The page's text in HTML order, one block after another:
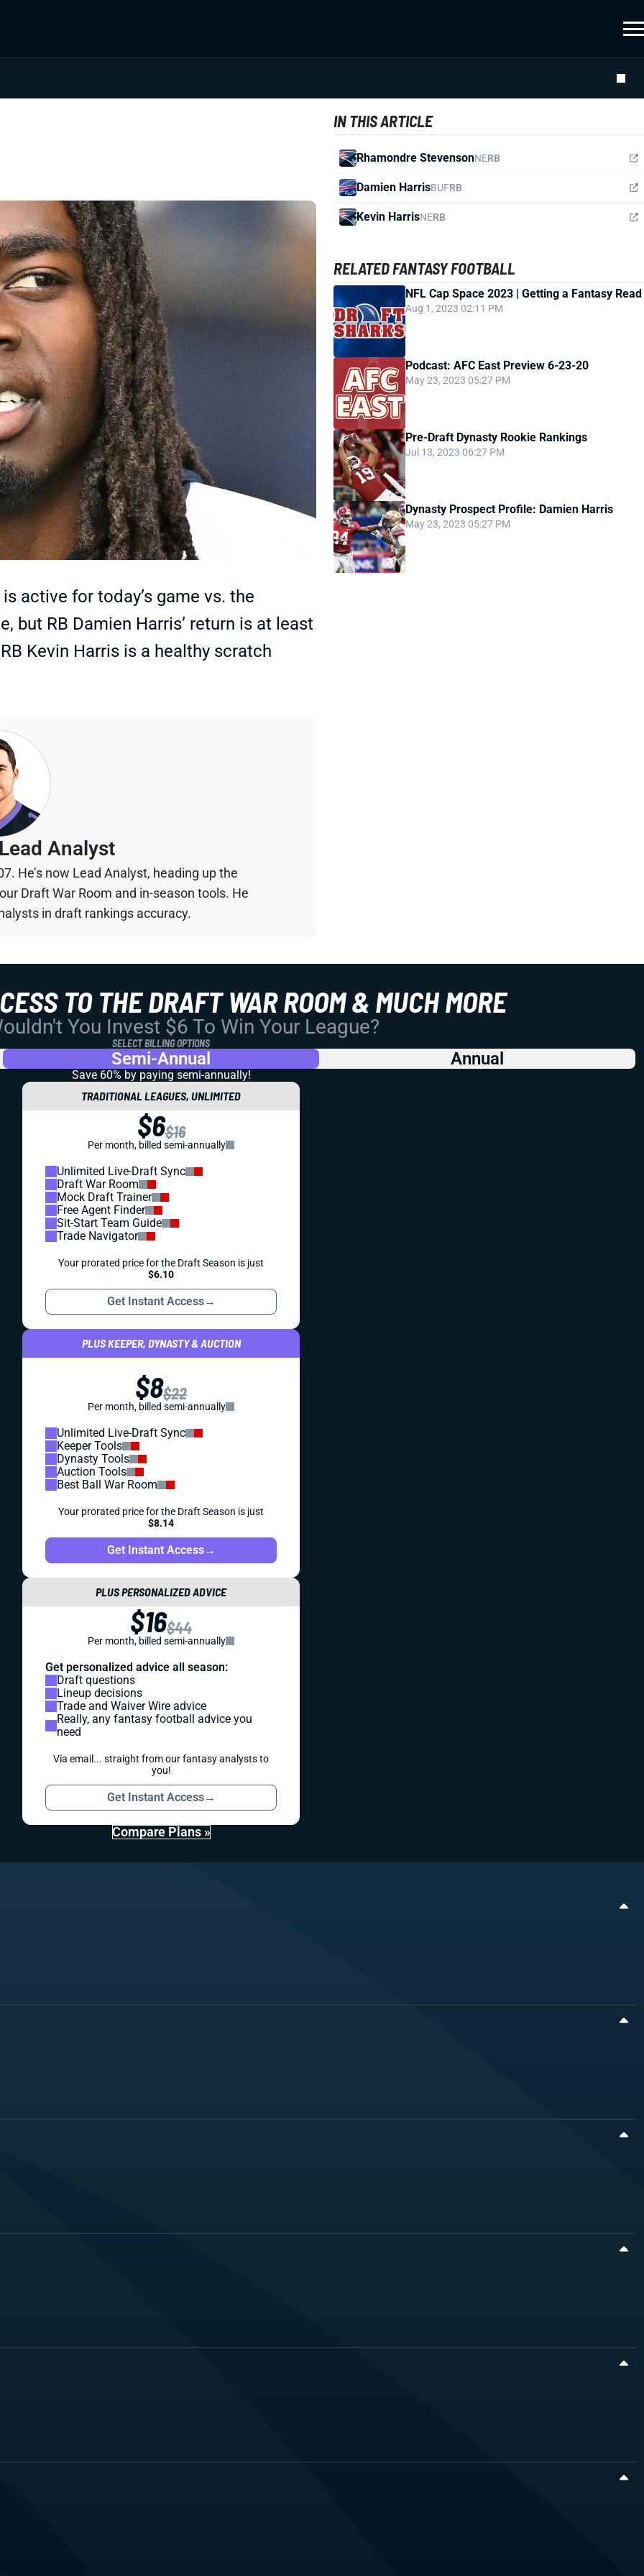
active for today’s game vs. the
but RB Damien Harris’ return is at least
Kevin Harris is a healthy scratch
Lead Analyst
He’s now Lead Analyst, heading up the
Draft War Room and in-season tools. He
in draft rankings accuracy.
IN THIS ARTICLE
Rhamondre StevensonNERB
Damien HarrisBUFRB
Kevin HarrisNERB
RELATED FANTASY FOOTBALL
NFL Cap Space 2023 | Getting a Fantasy Read
Aug 1, 2023 02:11 PM
Podcast: AFC East Preview 6-23-20
May 23, 2023 05:27 PM
Pre-Draft Dynasty Rookie Rankings
Jul 13, 2023 06:27 PM
Dynasty Prospect Profile: Damien Harris
May 23, 2023 05:27 PM
TO THE DRAFT WAR ROOM & MUCH MORE
You Invest $6 To Win Your League?
SELECT BILLING OPTIONS
Semi-Annual Annual
Save 60% by paying semi-annually!
TRADITIONAL LEAGUES, UNLIMITED
$6$16
Per month, billed semi-annually
Unlimited Live-Draft Sync
Draft War Room
Mock Draft Trainer
Free Agent Finder
Sit-Start Team Guide
Trade Navigator
Your prorated price for the Draft Season is just
$6.10
Get Instant Access→
PLUS KEEPER, DYNASTY & AUCTION
$8$22
Per month, billed semi-annually
Unlimited Live-Draft Sync
Keeper Tools
Dynasty Tools
Auction Tools
Best Ball War Room
Your prorated price for the Draft Season is just
$8.14
Get Instant Access→
PLUS PERSONALIZED ADVICE
$16$44
Per month, billed semi-annually
Get personalized advice all season:
Draft questions
Lineup decisions
Trade and Waiver Wire advice
Really, any fantasy football advice you
need
Via email... straight from our fantasy analysts to
you!
Get Instant Access→
Compare Plans »